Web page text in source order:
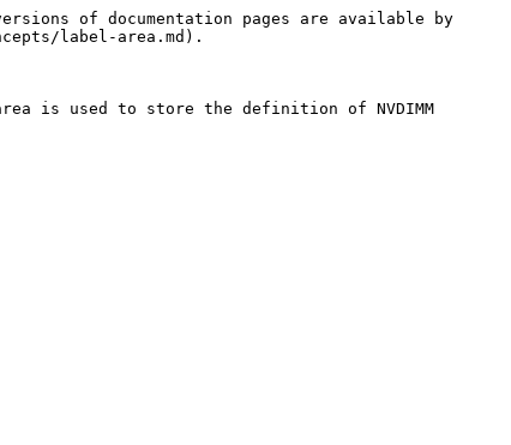
of documentation pages are available by
label-area.md).
is used to store the definition of NVDIMM